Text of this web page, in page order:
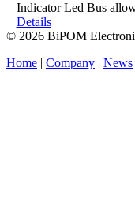
Indicator Led Bus
Details
© 2026 BiPOM
Home | Company | News